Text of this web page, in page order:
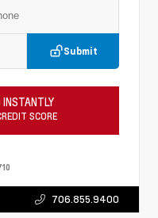
Submit
SCORE
706.855.9400